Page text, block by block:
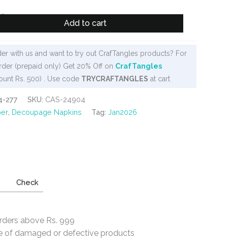
Add to cart
with us and want to try out CrafTangles products? For
(prepaid only) Get 20% Off on CrafTangles
Rs. 500) . Use code TRYCRAFTANGLES at cart
277 SKU: CAS-24904
Decoupage Napkins Tag: Jan2026
Check
above Rs. 999
of damaged or defective products